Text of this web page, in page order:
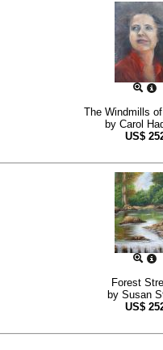
The Windmills
by Carol
US$
Forest
by Susan
US$